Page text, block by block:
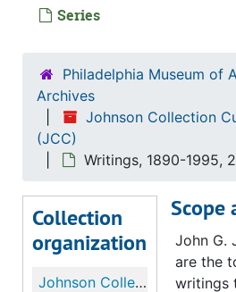
Series
Philadelphia Museum of
Archives
Johnson Collection
(JCC)
Writings, 1890-1995,
Collection
organization
Johnson Collection Curatorial Records
Scope
John G.
are the
writings